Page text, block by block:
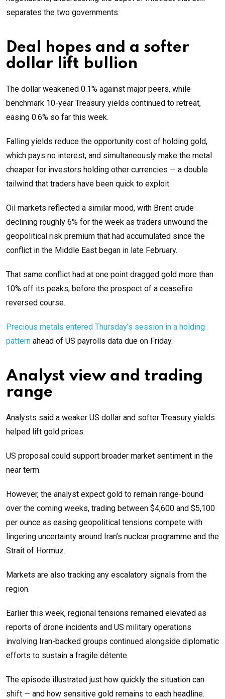
separates the two governments.
Deal hopes and a softer
dollar lift bullion
The dollar weakened 0.1% against major peers, while
benchmark 10-year Treasury yields continued to retreat,
easing 0.6% so far this week.
Falling yields reduce the opportunity cost of holding gold,
which pays no interest, and simultaneously make the metal
cheaper for investors holding other currencies — a double
tailwind that traders have been quick to exploit.
Oil markets reflected a similar mood, with Brent crude
declining roughly 6% for the week as traders unwound the
geopolitical risk premium that had accumulated since the
conflict in the Middle East began in late February.
That same conflict had at one point dragged gold more than
10% off its peaks, before the prospect of a ceasefire
reversed course.
Precious metals entered Thursday’s session in a holding
pattern ahead of US payrolls data due on Friday.
Analyst view and trading
range
Analysts said a weaker US dollar and softer Treasury yields
helped lift gold prices.
US proposal could support broader market sentiment in the
near term.
However, the analyst expect gold to remain range-bound
over the coming weeks, trading between $4,600 and $5,100
per ounce as easing geopolitical tensions compete with
lingering uncertainty around Iran’s nuclear programme and the
Strait of Hormuz.
Markets are also tracking any escalatory signals from the
region.
Earlier this week, regional tensions remained elevated as
reports of drone incidents and US military operations
involving Iran-backed groups continued alongside diplomatic
efforts to sustain a fragile détente.
The episode illustrated just how quickly the situation can
shift — and how sensitive gold remains to each headline.